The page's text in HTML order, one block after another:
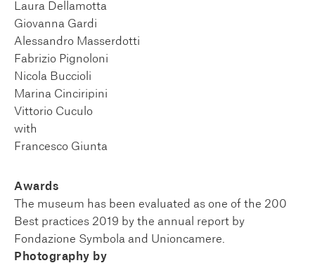
Laura Dellamotta
Giovanna Gardi
Alessandro Masserdotti
Fabrizio Pignoloni
Nicola Buccioli
Marina Cinciripini
Vittorio Cuculo
with
Francesco Giunta
Awards
The museum has been evaluated as one of the 200
Best practices 2019 by the annual report by
Fondazione Symbola and Unioncamere.
Photography by